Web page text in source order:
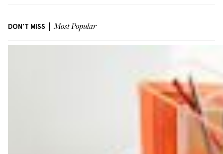
DON'T MISS Most Popular